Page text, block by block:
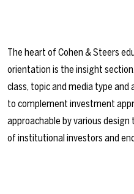
The heart of Cohen & Steers
orientation is the insight
class, topic and media type
to complement investment
approachable by various
of institutional investors and